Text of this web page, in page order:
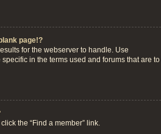
page!?
for the webserver to handle. Use
in the terms used and forums that are to
the “Find a member” link.